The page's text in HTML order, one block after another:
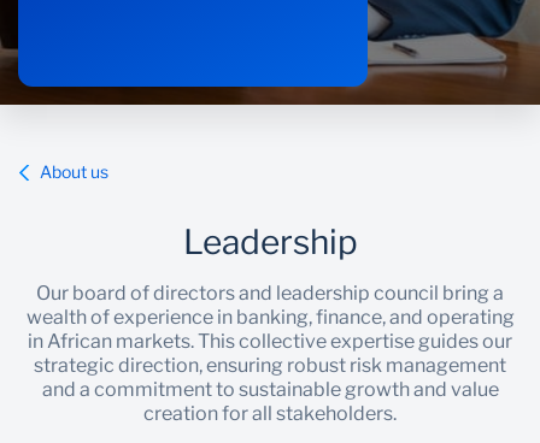
About us
Leadership
Our board of directors and leadership council bring a
wealth of experience in banking, finance, and operating
in African markets. This collective expertise guides our
strategic direction, ensuring robust risk management
and a commitment to sustainable growth and value
creation for all stakeholders.